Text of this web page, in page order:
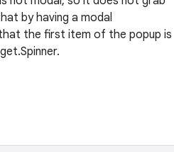
by having a modal
the first item of the popup is